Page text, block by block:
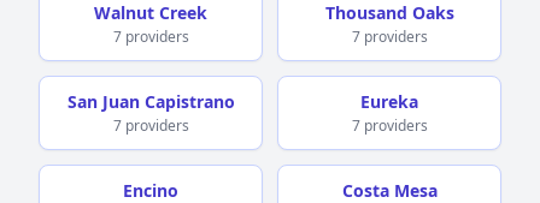
Walnut Creek
7 providers
Thousand Oaks
7 providers
San Juan Capistrano
7 providers
Eureka
7 providers
Encino Costa Mesa